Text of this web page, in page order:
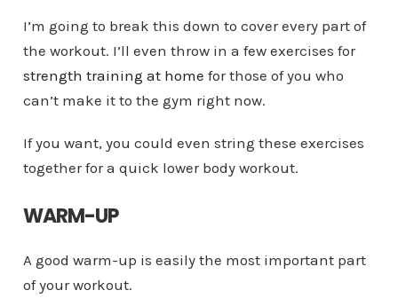
I’m going to break this down to cover every part of
the workout. I’ll even throw in a few exercises for
strength training at home for those of you who
can’t make it to the gym right now.
If you want, you could even string these exercises
together for a quick lower body workout.
WARM-UP
A good warm-up is easily the most important part
of your workout.